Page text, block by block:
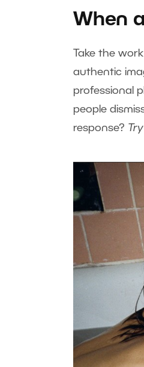
When
Take the
authentic
professional
people
response?